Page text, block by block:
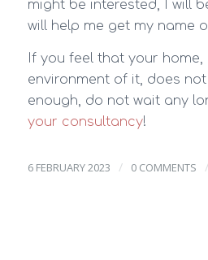
might be interested, I will
will help me get my name
If you feel that your home,
environment of it, does
enough, do not wait any
your consultancy!
6 FEBRUARY 2023 / 0 COMMENTS /